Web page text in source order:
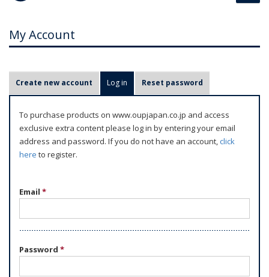
My Account
r
m
Create new account Log in (active tab)
Reset password
To purchase products on www.oupjapan.co.jp and access
exclusive extra content please log in by entering your email
address and password. If you do not have an account,click
here to register.
Email *
Password *